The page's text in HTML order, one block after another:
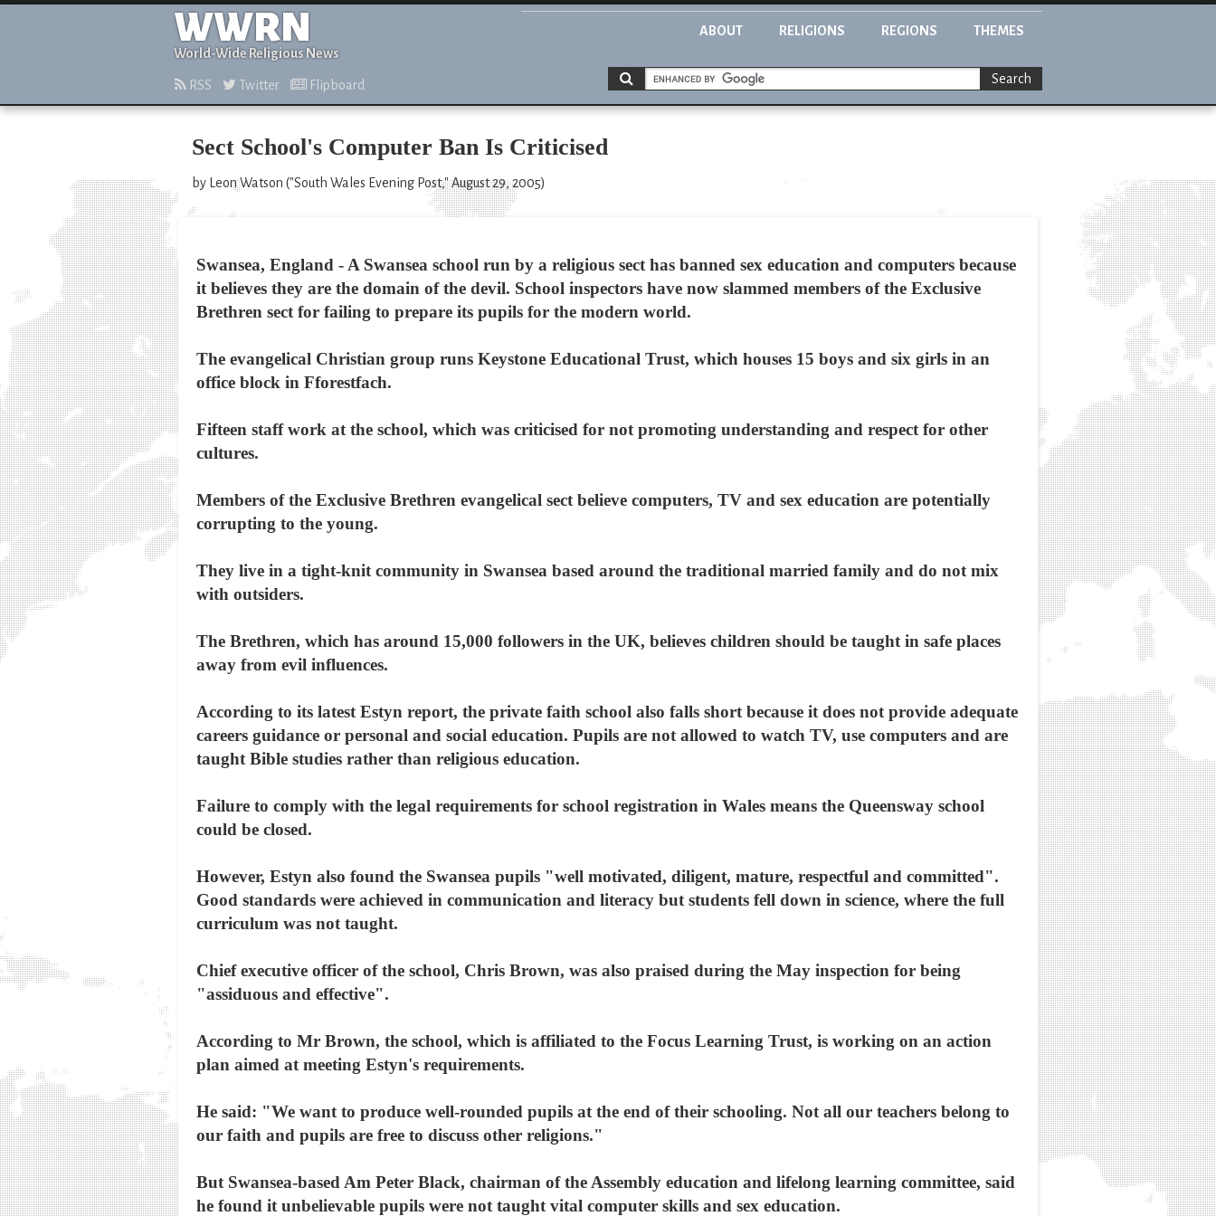
WWRN
World-Wide Religious News
ABOUT RELIGIONS REGIONS THEMES
RSS Twitter Flipboard Search
Sect School's Computer Ban Is Criticised
by Leon Watson ("South Wales Evening Post," August 29, 2005)
Swansea, England - A Swansea school run by a religious sect has banned sex education and computers because
it believes they are the domain of the devil. School inspectors have now slammed members of the Exclusive
Brethren sect for failing to prepare its pupils for the modern world.
The evangelical Christian group runs Keystone Educational Trust, which houses 15 boys and six girls in an
office block in Fforestfach.
Fifteen staff work at the school, which was criticised for not promoting understanding and respect for other
cultures.
Members of the Exclusive Brethren evangelical sect believe computers, TV and sex education are potentially
corrupting to the young.
They live in a tight-knit community in Swansea based around the traditional married family and do not mix
with outsiders.
The Brethren, which has around 15,000 followers in the UK, believes children should be taught in safe places
away from evil influences.
According to its latest Estyn report, the private faith school also falls short because it does not provide adequate
careers guidance or personal and social education. Pupils are not allowed to watch TV, use computers and are
taught Bible studies rather than religious education.
Failure to comply with the legal requirements for school registration in Wales means the Queensway school
could be closed.
However, Estyn also found the Swansea pupils "well motivated, diligent, mature, respectful and committed".
Good standards were achieved in communication and literacy but students fell down in science, where the full
curriculum was not taught.
Chief executive officer of the school, Chris Brown, was also praised during the May inspection for being
"assiduous and effective".
According to Mr Brown, the school, which is affiliated to the Focus Learning Trust, is working on an action
plan aimed at meeting Estyn's requirements.
He said: "We want to produce well-rounded pupils at the end of their schooling. Not all our teachers belong to
our faith and pupils are free to discuss other religions."
But Swansea-based Am Peter Black, chairman of the Assembly education and lifelong learning committee, said
he found it unbelievable pupils were not taught vital computer skills and sex education.